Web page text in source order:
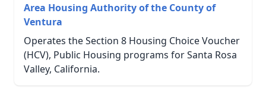
Area Housing Authority of the County of
Ventura
Operates the Section 8 Housing Choice Voucher
(HCV), Public Housing programs for Santa Rosa
Valley, California.